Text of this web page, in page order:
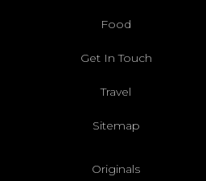
Food
Get In Touch
Travel
Sitemap
Originals